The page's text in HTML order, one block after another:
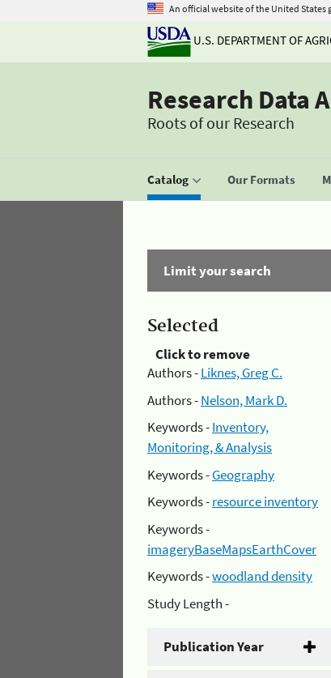
An official website of the United States
U.S. DEPARTMENT OF
Research Data
Roots of our Research
Catalog Our Formats
Limit your search
Selected
Click to remove
Authors -Liknes, Greg C.
Authors -Nelson, Mark D.
Keywords -Inventory,
Monitoring, & Analysis
Keywords -Geography
Keywords -resource inventory
Keywords -
imageryBaseMapsEarthCover
Keywords -woodland density
Study Length -
Publication Year